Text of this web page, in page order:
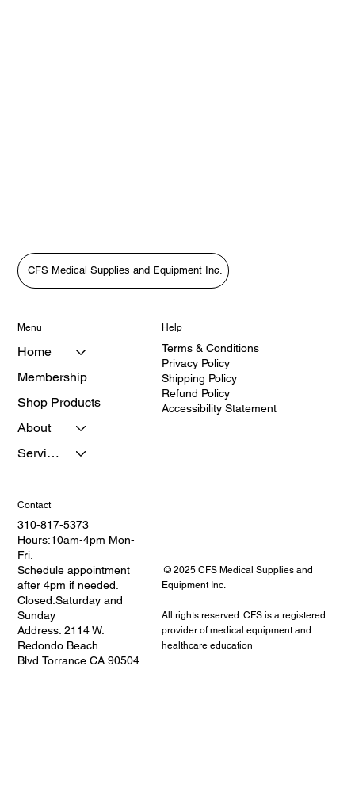
CFS Medical Supplies and Equipment Inc.
Menu
Home
Membership
Shop Products
About
Services
Help
Terms & Conditions
Privacy Policy
Shipping Policy
Refund Policy
Accessibility Statement
Contact
310-817-5373
Hours:10am-4pm Mon-
Fri.
Schedule appointment
after 4pm if needed.
Closed:Saturday and
Sunday
Address: 2114 W.
Redondo Beach
Blvd.Torrance CA 90504
© 2025 CFS Medical Supplies and
Equipment Inc.
All rights reserved. CFS is a registered
provider of medical equipment and
healthcare education